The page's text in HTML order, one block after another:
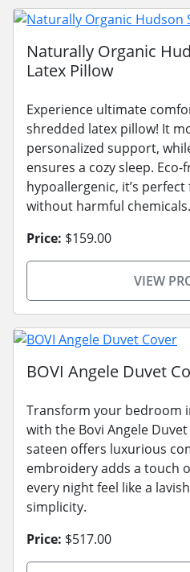
Naturally Organic
Latex Pillow
Experience ultimate
shredded latex pillow! It
personalized support,
ensures a cozy sleep.
hypoallergenic, it’s
without harmful chemicals.
Price: $159.00
VIEW
BOVI Angele Duvet
Transform your bedroom
with the Bovi Angele
sateen offers luxurious
embroidery adds a touch
every night feel like a
simplicity.
Price: $517.00